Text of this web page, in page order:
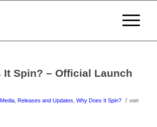
It Spin? – Official Launch
Media, Releases and Updates Why Does It Spin? / von